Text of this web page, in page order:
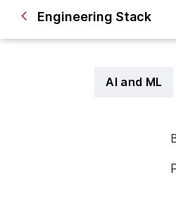
Engineering Stack
AI and ML